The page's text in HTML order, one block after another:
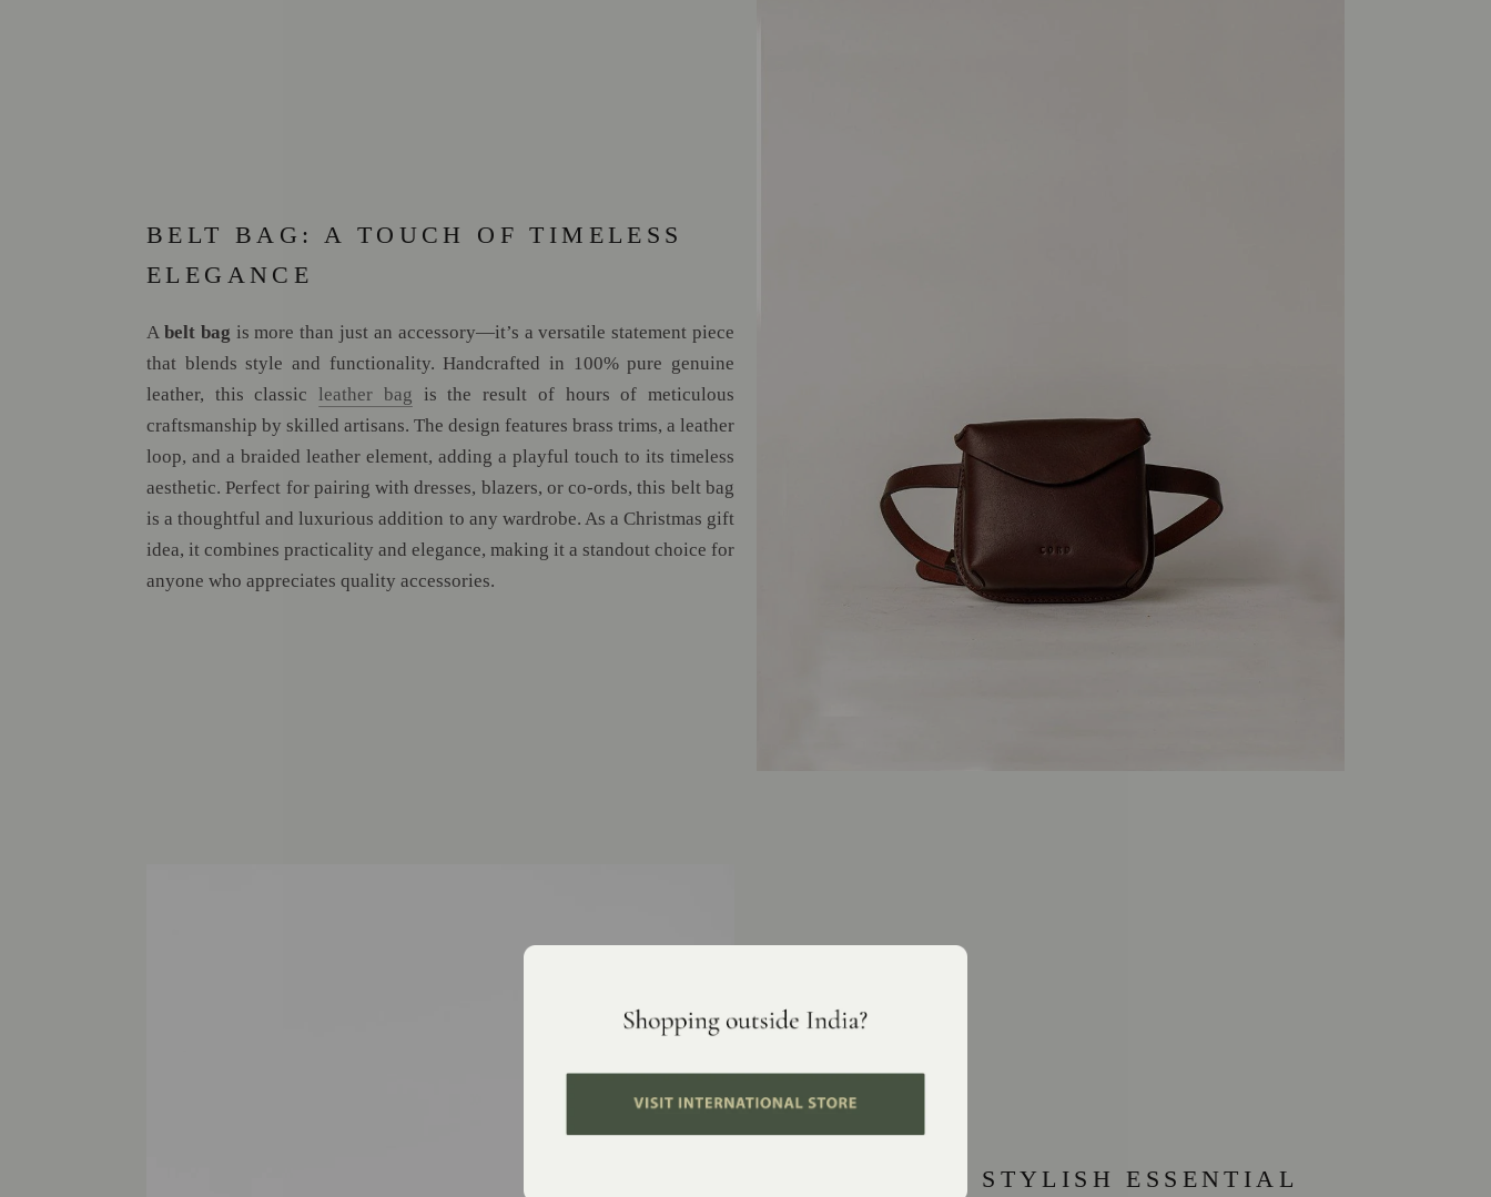
BELT BAG: A TOUCH OF TIMELESS
ELEGANCE
A belt bag is more than just an accessory—it’s a versatile statement piece
that blends style and functionality. Handcrafted in 100% pure genuine
leather, this classic leather bag is the result of hours of meticulous
craftsmanship by skilled artisans. The design features brass trims, a leather
loop, and a braided leather element, adding a playful touch to its timeless
aesthetic. Perfect for pairing with dresses, blazers, or co-ords, this belt bag
is a thoughtful and luxurious addition to any wardrobe. As a Christmas gift
idea, it combines practicality and elegance, making it a standout choice for
anyone who appreciates quality accessories.
SPEC CASE: A STYLISH ESSENTIAL